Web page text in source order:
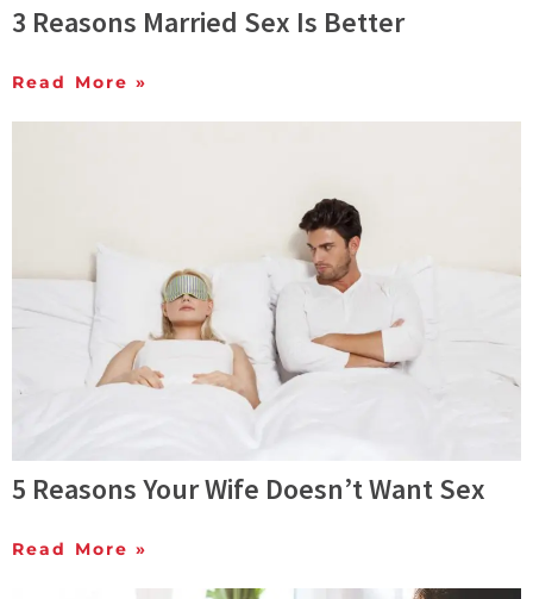
3 Reasons Married Sex Is Better
Read More »
5 Reasons Your Wife Doesn’t Want Sex
Read More »